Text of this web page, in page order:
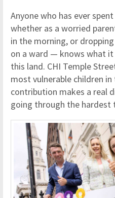
Anyone who has ever
whether as a worried
in the morning, or
on a ward — knows what
this land. CHI Temple
most vulnerable children
contribution makes a real
going through the hardest